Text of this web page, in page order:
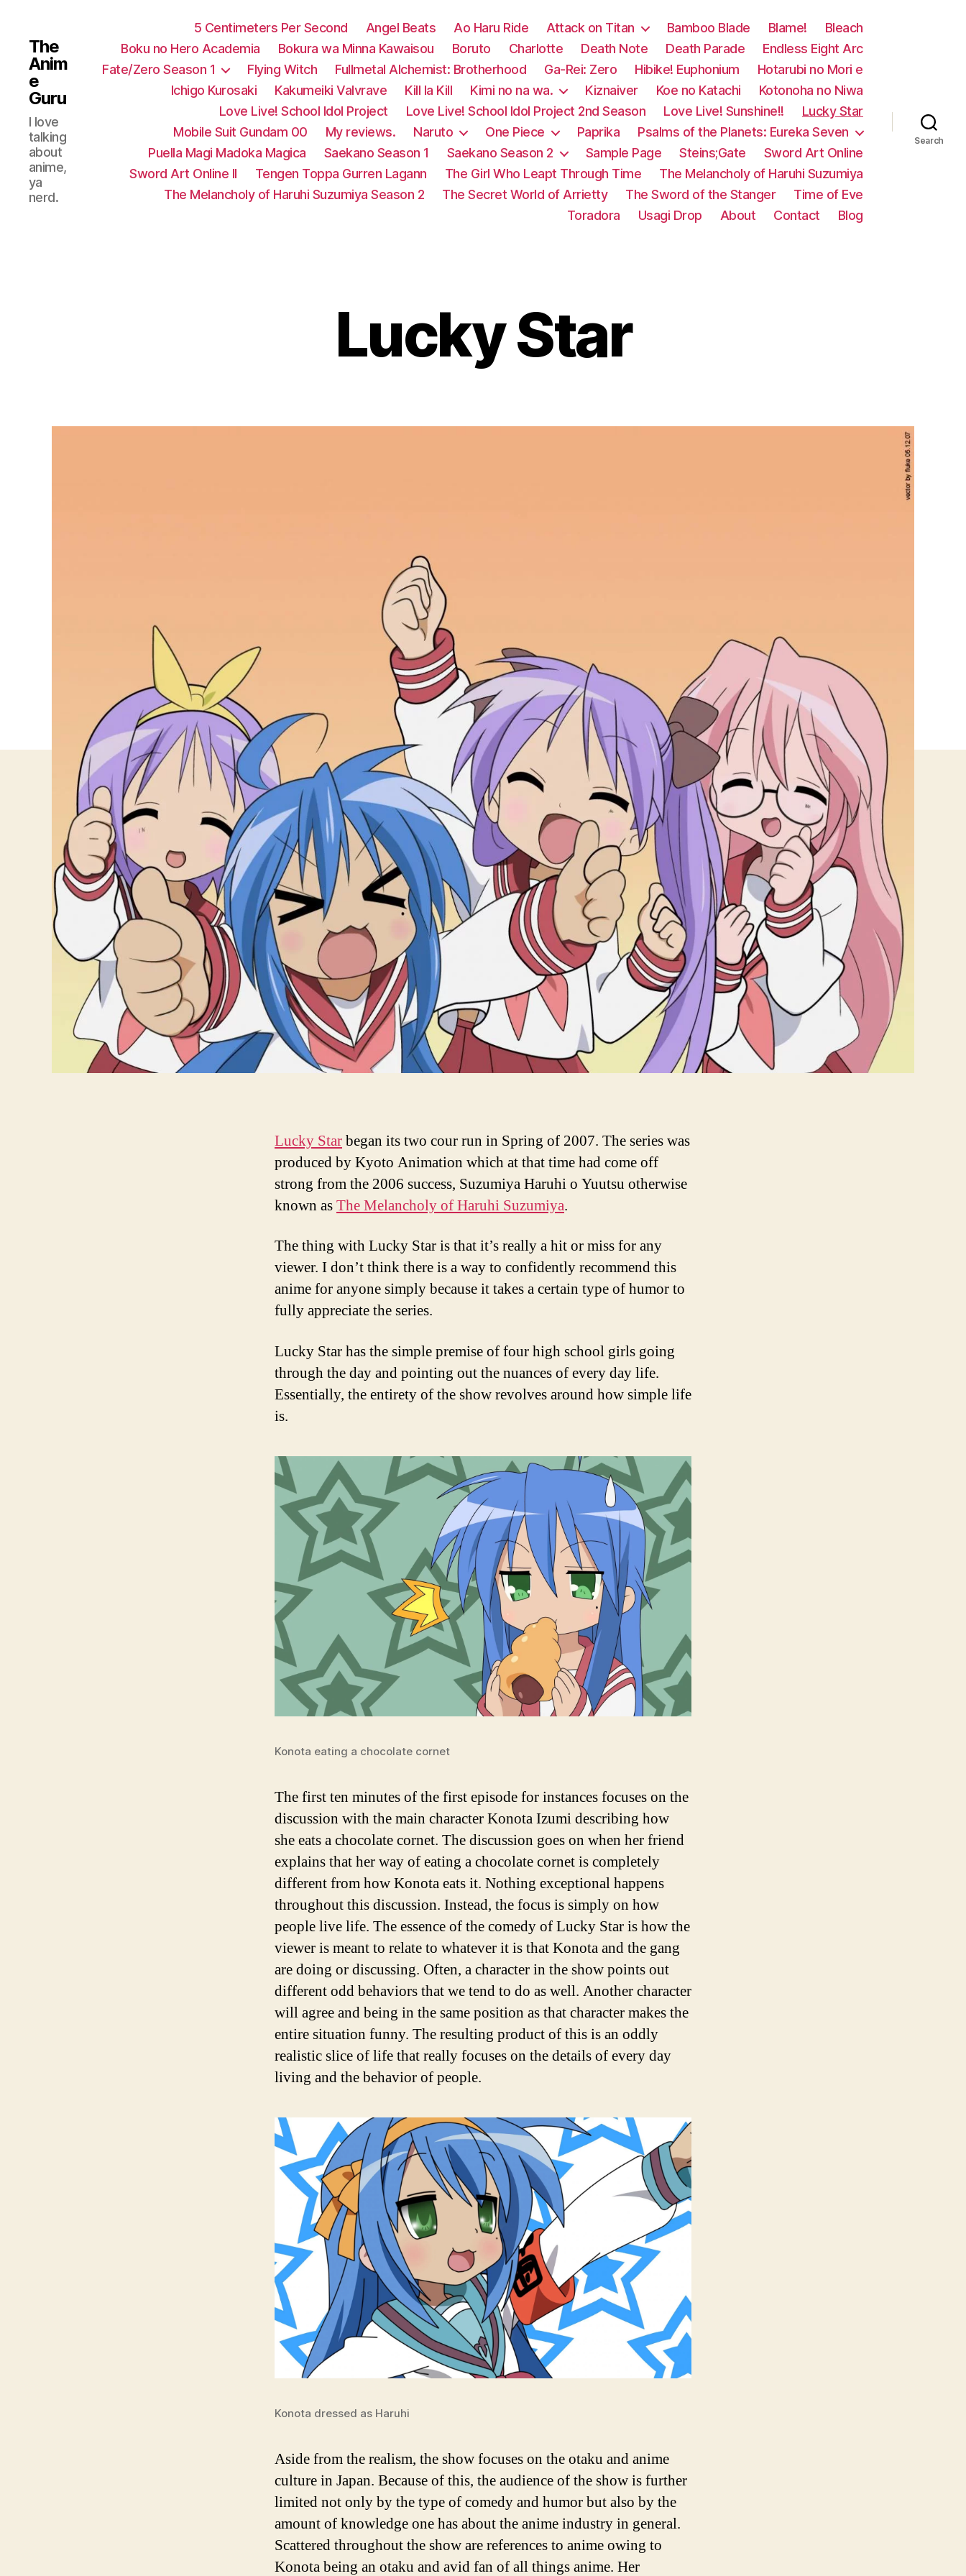
The
Anim
e
Guru
I love
talking
about
anime,
ya
nerd.
5 Centimeters Per Second Angel Beats Ao Haru Ride Attack on Titan Bamboo Blade Blame!
Bleach
Boku no Hero Academia
Bokura wa Minna Kawaisou Boruto Charlotte Death Note Death Parade
Endless Eight Arc
Fate/Zero Season 1
Flying Witch Fullmetal Alchemist: Brotherhood Ga-Rei: Zero Hibike! Euphonium
Hotarubi no Mori e
Ichigo Kurosaki
Kakumeiki Valvrave Kill la Kill Kimi no na wa. Kiznaiver Koe no Katachi
Kotonoha no Niwa
Love Live! School Idol Project
Love Live! School Idol Project 2nd Season Love Live! Sunshine!!
Lucky Star
Mobile Suit Gundam 00
My reviews. Naruto One Piece Paprika
Psalms of the Planets: Eureka Seven
Puella Magi Madoka Magica
Saekano Season 1 Saekano Season 2 Sample Page Steins;Gate
Sword Art Online
Sword Art Online II
Tengen Toppa Gurren Lagann The Girl Who Leapt Through Time
The Melancholy of Haruhi Suzumiya
The Melancholy of Haruhi Suzumiya Season 2
The Secret World of Arrietty The Sword of the Stanger
Time of Eve
Toradora
Usagi Drop About Contact Blog
Search
Lucky Star
Lucky Starbegan its two cour run in Spring of 2007. The series was
produced by Kyoto Animation which at that time had come off
strong from the 2006 success, Suzumiya Haruhi o Yuutsu otherwise
known asThe Melancholy of Haruhi Suzumiya.
The thing with Lucky Star is that it’s really a hit or miss for any
viewer. I don’t think there is a way to confidently recommend this
anime for anyone simply because it takes a certain type of humor to
fully appreciate the series.
Lucky Star has the simple premise of four high school girls going
through the day and pointing out the nuances of every day life.
Essentially, the entirety of the show revolves around how simple life
is.
Konota eating a chocolate cornet
The first ten minutes of the first episode for instances focuses on the
discussion with the main character Konota Izumi describing how
she eats a chocolate cornet. The discussion goes on when her friend
explains that her way of eating a chocolate cornet is completely
different from how Konota eats it. Nothing exceptional happens
throughout this discussion. Instead, the focus is simply on how
people live life. The essence of the comedy of Lucky Star is how the
viewer is meant to relate to whatever it is that Konota and the gang
are doing or discussing. Often, a character in the show points out
different odd behaviors that we tend to do as well. Another character
will agree and being in the same position as that character makes the
entire situation funny. The resulting product of this is an oddly
realistic slice of life that really focuses on the details of every day
living and the behavior of people.
Konota dressed as Haruhi
Aside from the realism, the show focuses on the otaku and anime
culture in Japan. Because of this, the audience of the show is further
limited not only by the type of comedy and humor but also by the
amount of knowledge one has about the anime industry in general.
Scattered throughout the show are references to anime owing to
Konota being an otaku and avid fan of all things anime. Her